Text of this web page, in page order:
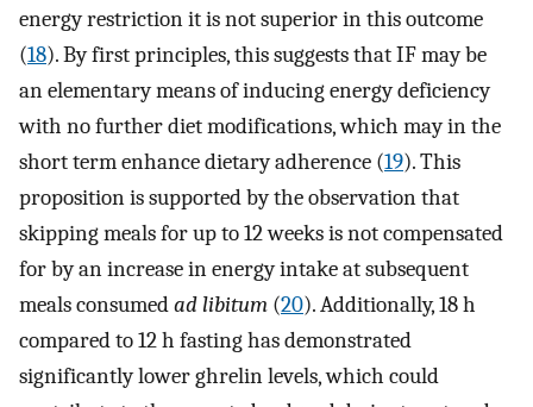
energy restriction it is not superior in this outcome
(18). By first principles, this suggests that IF may be
an elementary means of inducing energy deficiency
with no further diet modifications, which may in the
short term enhance dietary adherence (19). This
proposition is supported by the observation that
skipping meals for up to 12 weeks is not compensated
for by an increase in energy intake at subsequent
meals consumedad libitum (20). Additionally, 18 h
compared to 12 h fasting has demonstrated
significantly lower ghrelin levels, which could